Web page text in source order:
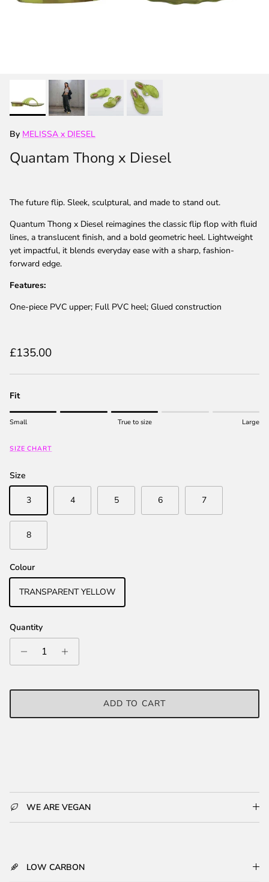
By MELISSA x DIESEL
Quantam Thong x Diesel
The future flip. Sleek, sculptural, and made to stand out.
Quantum Thong x Diesel reimagines the classic flip flop with fluid
lines, a translucent finish, and a bold geometric heel. Lightweight
yet impactful, it blends everyday ease with a sharp, fashion-
forward edge.
Features:
One-piece PVC upper; Full PVC heel; Glued construction
Regular price
£135.00
Fit
Rating of 1 means Small.
Rating of 5 means Large.
Small True to size Large
SIZE CHART
Size
3 4 5 6 7
8
Colour
TRANSPARENT YELLOW
Quantity
ADD TO CART
WE ARE VEGAN
LOW CARBON